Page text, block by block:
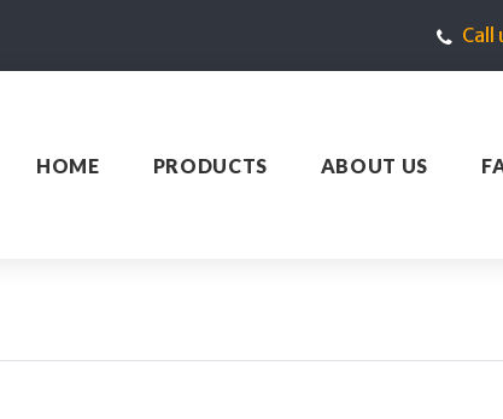
Call
HOME PRODUCTS ABOUT US